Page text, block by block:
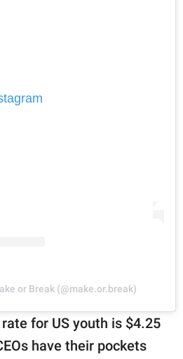
or Break (@make.or.break)
for US youth is $4.25
have their pockets